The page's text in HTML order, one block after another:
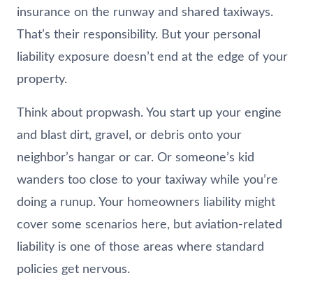
insurance on the runway and shared taxiways.
That’s their responsibility. But your personal
liability exposure doesn’t end at the edge of your
property.
Think about propwash. You start up your engine
and blast dirt, gravel, or debris onto your
neighbor’s hangar or car. Or someone’s kid
wanders too close to your taxiway while you’re
doing a runup. Your homeowners liability might
cover some scenarios here, but aviation-related
liability is one of those areas where standard
policies get nervous.